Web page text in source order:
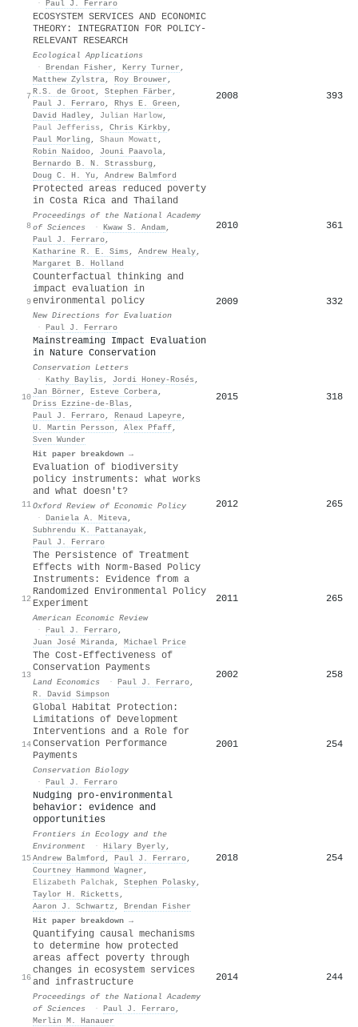
· Paul J. Ferraro
7
ECOSYSTEM SERVICES AND ECONOMIC
THEORY: INTEGRATION FOR POLICY‐
RELEVANT RESEARCH
Ecological Applications
· Brendan Fisher , Kerry Turner ,
Matthew Zylstra, Roy Brouwer ,
R.S. de Groot , Stephen Färber ,
Paul J. Ferraro, Rhys E. Green ,
David Hadley, Julian Harlow,
Paul Jefferiss , Chris Kirkby,
Paul Morling , Shaun Mowatt ,
Robin Naidoo, Jouni Paavola,
Bernardo B. N. Strassburg ,
Doug C. H. Yu , Andrew Balmford
2008 393
8
Protected areas reduced poverty
in Costa Rica and Thailand
Proceedings of the National Academy
of Sciences
· Kwaw S. Andam,
Paul J. Ferraro,
Katharine R. E. Sims , Andrew Healy,
Margaret B. Holland
2010 361
9
Counterfactual thinking and
impact evaluation in
environmental policy
New Directions for Evaluation
· Paul J. Ferraro
2009 332
10
Mainstreaming Impact Evaluation
in Nature Conservation
Conservation Letters
· Kathy Baylis , Jordi Honey‐Rosés ,
Jan Börner , Esteve Corbera,
Driss Ezzine‐de‐Blas ,
Paul J. Ferraro, Renaud Lapeyre,
U. Martin Persson , Alex Pfaff,
Sven Wunder
Hit paper breakdown →
2015 318
11
Evaluation of biodiversity
policy instruments: what works
and what doesn't?
Oxford Review of Economic Policy
· Daniela A. Miteva,
Subhrendu K. Pattanayak,
Paul J. Ferraro
2012 265
12
The Persistence of Treatment
Effects with Norm-Based Policy
Instruments: Evidence from a
Randomized Environmental Policy
Experiment
American Economic Review
· Paul J. Ferraro,
Juan José Miranda, Michael Price
2011 265
13
The Cost-Effectiveness of
Conservation Payments
Land Economics · Paul J. Ferraro,
R. David Simpson
2002 258
14
Global Habitat Protection:
Limitations of Development
Interventions and a Role for
Conservation Performance
Payments
Conservation Biology
· Paul J. Ferraro
2001 254
15
Nudging pro‐environmental
behavior: evidence and
opportunities
Frontiers in Ecology and the
Environment
· Hilary Byerly,
Andrew Balmford , Paul J. Ferraro,
Courtney Hammond Wagner ,
Elizabeth Palchak , Stephen Polasky,
Taylor H. Ricketts ,
Aaron J. Schwartz , Brendan Fisher
Hit paper breakdown →
2018 254
16
Quantifying causal mechanisms
to determine how protected
areas affect poverty through
changes in ecosystem services
and infrastructure
Proceedings of the National Academy
of Sciences
· Paul J. Ferraro,
Merlin M. Hanauer
2014 244